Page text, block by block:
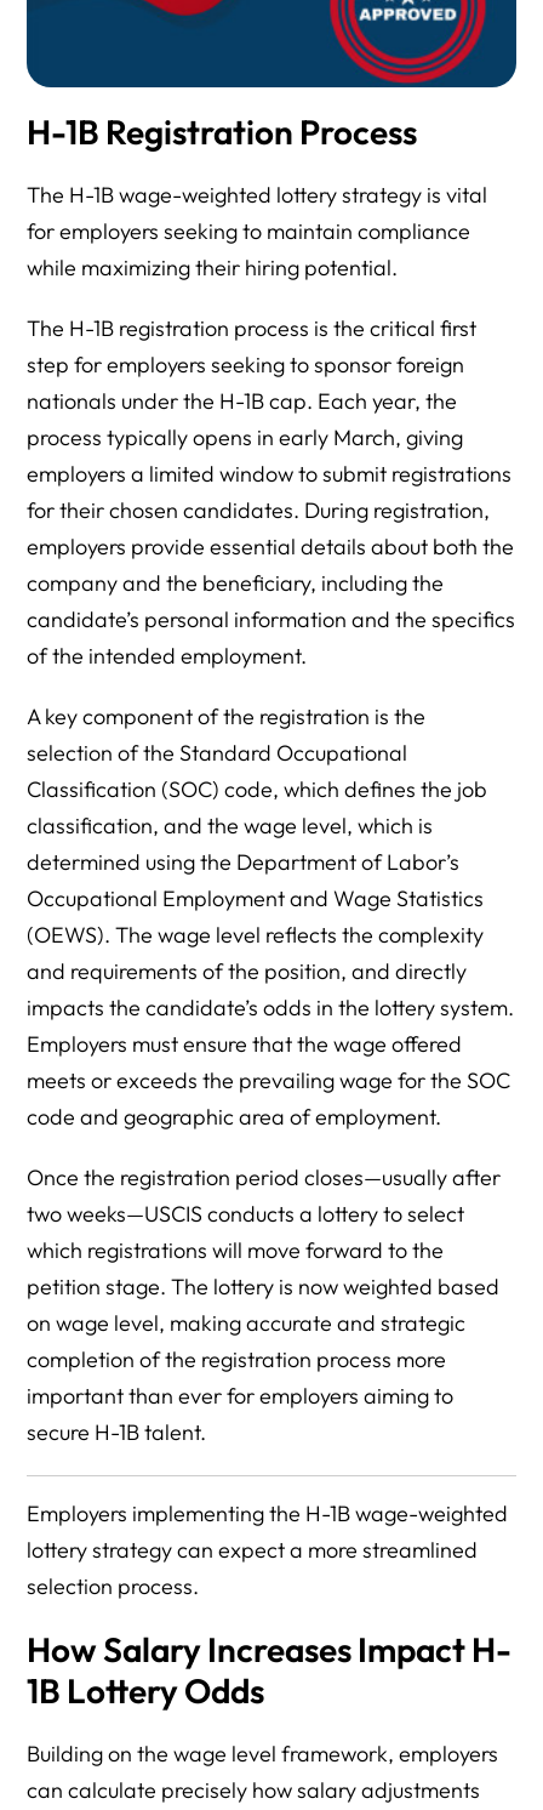
H-1B Registration Process
The H-1B wage-weighted lottery strategy is vital
for employers seeking to maintain compliance
while maximizing their hiring potential.
The H-1B registration process is the critical first
step for employers seeking to sponsor foreign
nationals under the H-1B cap. Each year, the
process typically opens in early March, giving
employers a limited window to submit registrations
for their chosen candidates. During registration,
employers provide essential details about both the
company and the beneficiary, including the
candidate’s personal information and the specifics
of the intended employment.
A key component of the registration is the
selection of the Standard Occupational
Classification (SOC) code, which defines the job
classification, and the wage level, which is
determined using the Department of Labor’s
Occupational Employment and Wage Statistics
(OEWS). The wage level reflects the complexity
and requirements of the position, and directly
impacts the candidate’s odds in the lottery system.
Employers must ensure that the wage offered
meets or exceeds the prevailing wage for the SOC
code and geographic area of employment.
Once the registration period closes—usually after
two weeks—USCIS conducts a lottery to select
which registrations will move forward to the
petition stage. The lottery is now weighted based
on wage level, making accurate and strategic
completion of the registration process more
important than ever for employers aiming to
secure H-1B talent.
Employers implementing the H-1B wage-weighted
lottery strategy can expect a more streamlined
selection process.
How Salary Increases Impact H-
1B Lottery Odds
Building on the wage level framework, employers
can calculate precisely how salary adjustments